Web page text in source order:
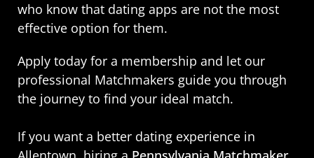
who know that dating apps are not the most
effective option for them.
Apply today for a membership and let our
professional Matchmakers guide you through
the journey to find your ideal match.
If you want a better dating experience in